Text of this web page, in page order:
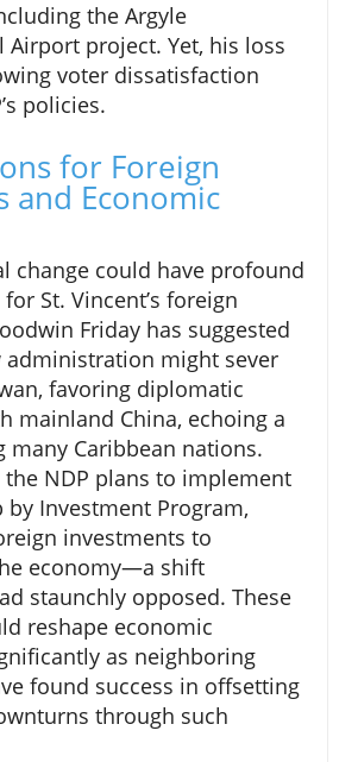
the Argyle
Airport project. Yet, his loss
voter dissatisfaction
policies.
for Foreign
and Economic
change could have profound
St. Vincent’s foreign
Friday has suggested
administration might sever
favoring diplomatic
mainland China, echoing a
many Caribbean nations.
NDP plans to implement
by Investment Program,
investments to
economy—a shift
staunchly opposed. These
reshape economic
as neighboring
found success in offsetting
through such